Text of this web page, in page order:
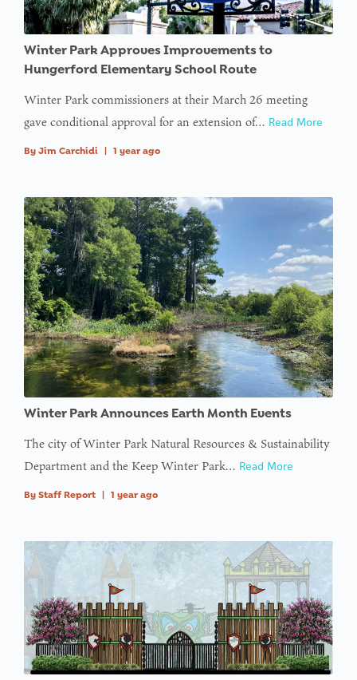
type null
inon line
: Trying to
access
array
offset on
type null
inon line
:
Undefined
variable
$avatar_img
inon line
: Trying to
access
array
offset on
: Trying to
access
array
offset on
value of
Winter Park Approves Improvements to
Hungerford Elementary School Route
Winter Park commissioners at their March 26 meeting
gave conditional approval for an extension of… Read More
By Jim Carchidi | 1 year ago
Winter Park Announces Earth Month Events
The city of Winter Park Natural Resources & Sustainability
Department and the Keep Winter Park… Read More
By Staff Report | 1 year ago